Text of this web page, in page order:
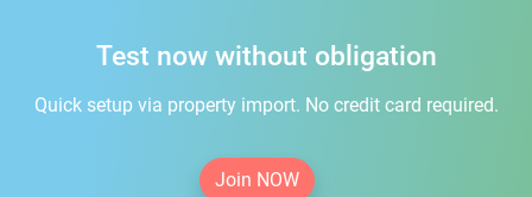
Test now without obligation
Quick setup via property import. No credit card required.
Join NOW